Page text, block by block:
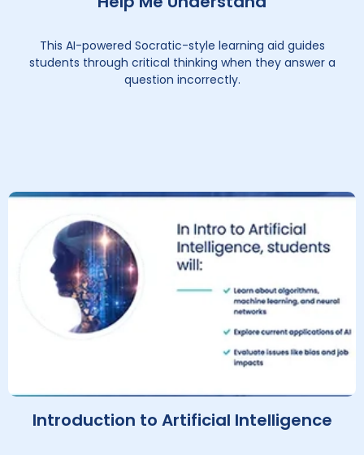
This AI-powered Socratic-style learning aid guides
students through critical thinking when they answer a
question incorrectly.
Introduction to Artificial Intelligence